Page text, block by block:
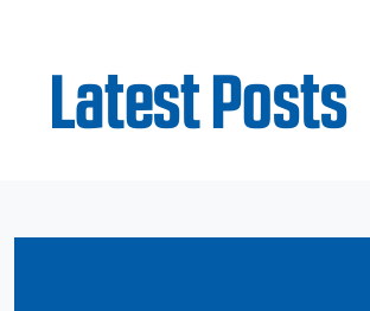
Latest Posts